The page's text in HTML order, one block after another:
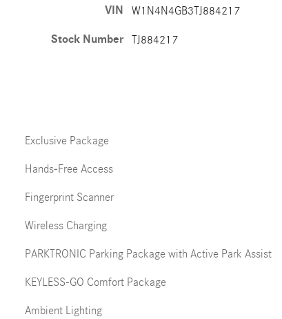
VIN W1N4N4GB3TJ884217
Stock Number TJ884217
Exclusive Package
Hands-Free Access
Fingerprint Scanner
Wireless Charging
PARKTRONIC Parking Package with Active Park Assist
KEYLESS-GO Comfort Package
Ambient Lighting